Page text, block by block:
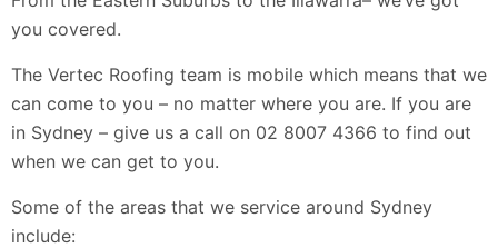
you covered.
The Vertec Roofing team is mobile which means that we
can come to you – no matter where you are. If you are
in Sydney – give us a call on 02 8007 4366 to find out
when we can get to you.
Some of the areas that we service around Sydney
include: